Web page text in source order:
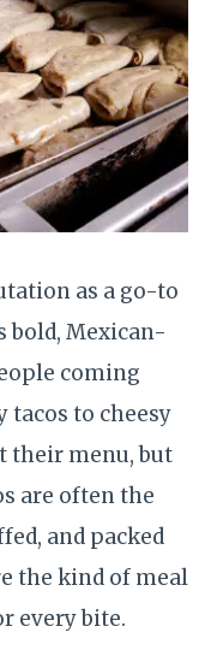
as a go-to
bold, Mexican-
coming
tacos to cheesy
their menu, but
are often the
and packed
the kind of meal
every bite.